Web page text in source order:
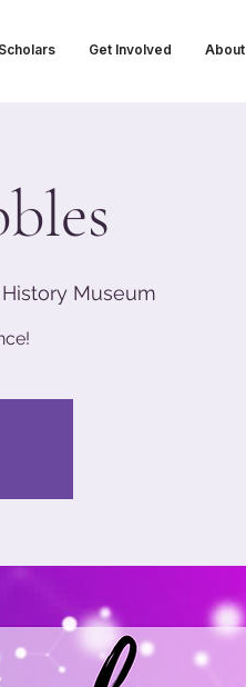
Get Involved About
Museum